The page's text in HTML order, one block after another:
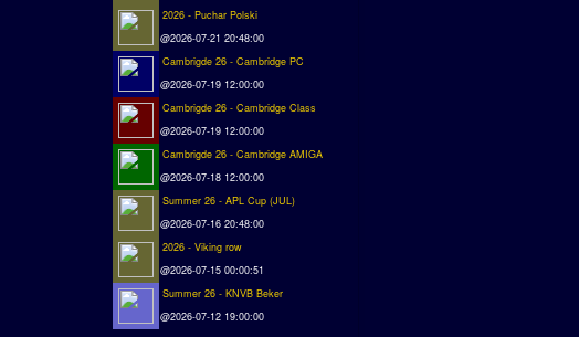
2026 - Puchar Polski
@2026-07-21 20:48:00
Cambrigde 26 - Cambridge PC
@2026-07-19 12:00:00
Cambrigde 26 - Cambridge Class
@2026-07-19 12:00:00
Cambrigde 26 - Cambridge AMIGA
@2026-07-18 12:00:00
Summer 26 - APL Cup (JUL)
@2026-07-16 20:48:00
2026 - Viking row
@2026-07-15 00:00:51
Summer 26 - KNVB Beker
@2026-07-12 19:00:00